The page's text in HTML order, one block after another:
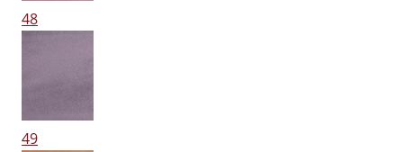
48
49